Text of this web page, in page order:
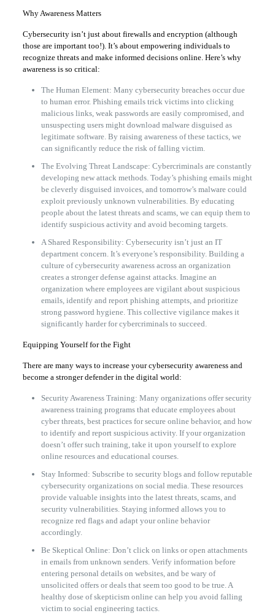
Why Awareness Matters
Cybersecurity isn’t just about firewalls and encryption (although
those are important too!). It’s about empowering individuals to
recognize threats and make informed decisions online. Here’s why
awareness is so critical:
The Human Element: Many cybersecurity breaches occur due
to human error. Phishing emails trick victims into clicking
malicious links, weak passwords are easily compromised, and
unsuspecting users might download malware disguised as
legitimate software. By raising awareness of these tactics, we
can significantly reduce the risk of falling victim.
The Evolving Threat Landscape: Cybercriminals are constantly
developing new attack methods. Today’s phishing emails might
be cleverly disguised invoices, and tomorrow’s malware could
exploit previously unknown vulnerabilities. By educating
people about the latest threats and scams, we can equip them to
identify suspicious activity and avoid becoming targets.
A Shared Responsibility: Cybersecurity isn’t just an IT
department concern. It’s everyone’s responsibility. Building a
culture of cybersecurity awareness across an organization
creates a stronger defense against attacks. Imagine an
organization where employees are vigilant about suspicious
emails, identify and report phishing attempts, and prioritize
strong password hygiene. This collective vigilance makes it
significantly harder for cybercriminals to succeed.
Equipping Yourself for the Fight
There are many ways to increase your cybersecurity awareness and
become a stronger defender in the digital world:
Security Awareness Training: Many organizations offer security
awareness training programs that educate employees about
cyber threats, best practices for secure online behavior, and how
to identify and report suspicious activity. If your organization
doesn’t offer such training, take it upon yourself to explore
online resources and educational courses.
Stay Informed: Subscribe to security blogs and follow reputable
cybersecurity organizations on social media. These resources
provide valuable insights into the latest threats, scams, and
security vulnerabilities. Staying informed allows you to
recognize red flags and adapt your online behavior
accordingly.
Be Skeptical Online: Don’t click on links or open attachments
in emails from unknown senders. Verify information before
entering personal details on websites, and be wary of
unsolicited offers or deals that seem too good to be true. A
healthy dose of skepticism online can help you avoid falling
victim to social engineering tactics.